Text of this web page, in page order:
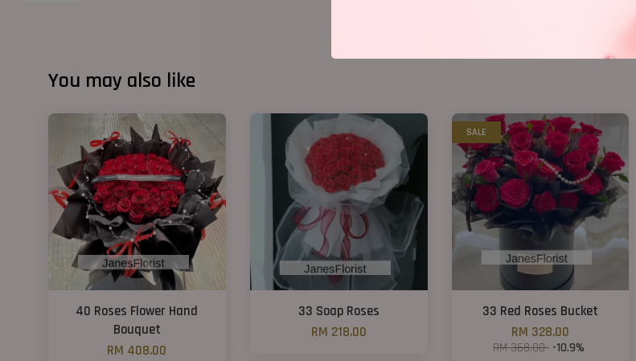
You may also like
40 Roses Flower Hand
Bouquet
RM 408.00
33 Soap Roses
RM 218.00
SALE
33 Red Roses Bucket
RM 328.00
RM 368.00 -10.9%